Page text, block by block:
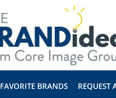
FAVORITE BRANDS REQUEST